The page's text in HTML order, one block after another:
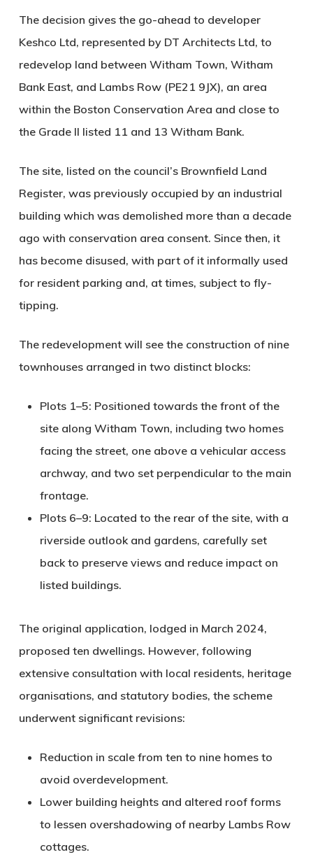
The decision gives the go-ahead to developer
Keshco Ltd, represented by DT Architects Ltd, to
redevelop land between Witham Town, Witham
Bank East, and Lambs Row (PE21 9JX), an area
within the Boston Conservation Area and close to
the Grade II listed 11 and 13 Witham Bank.
The site, listed on the council’s Brownfield Land
Register, was previously occupied by an industrial
building which was demolished more than a decade
ago with conservation area consent. Since then, it
has become disused, with part of it informally used
for resident parking and, at times, subject to fly-
tipping.
The redevelopment will see the construction of nine
townhousesarranged in two distinct blocks:
Plots 1–5: Positioned towards the front of the
site along Witham Town, including two homes
facing the street, one above a vehicular access
archway, and two set perpendicular to the main
frontage.
Plots 6–9: Located to the rear of the site, with a
riverside outlook and gardens, carefully set
back to preserve views and reduce impact on
listed buildings.
The original application, lodged in March 2024,
proposed ten dwellings. However, following
extensive consultation with local residents, heritage
organisations, and statutory bodies, the scheme
underwent significant revisions:
Reduction in scalefrom ten to nine homes to
avoid overdevelopment.
Lower building heightsand altered roof forms
to lessen overshadowing of nearby Lambs Row
cottages.